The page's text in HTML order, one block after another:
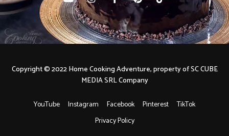
YouTube Instagram Facebook Pinterest
TikTok
Privacy Policy
Copyright © 2022 Home Cooking Adventure, property of SC CUBE
MEDIA SRL Company